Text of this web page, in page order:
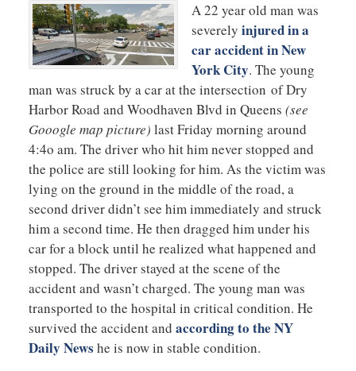
A 22 year old man was
severely injured in a
car accident in New
York City. The young
man was struck by a car at the intersection of Dry
Harbor Road and Woodhaven Blvd in Queens (see
Gooogle map picture) last Friday morning around
4:4o am. The driver who hit him never stopped and
the police are still looking for him. As the victim was
lying on the ground in the middle of the road, a
second driver didn’t see him immediately and struck
him a second time. He then dragged him under his
car for a block until he realized what happened and
stopped. The driver stayed at the scene of the
accident and wasn’t charged. The young man was
transported to the hospital in critical condition. He
survived the accident and according to the NY
Daily News he is now in stable condition.